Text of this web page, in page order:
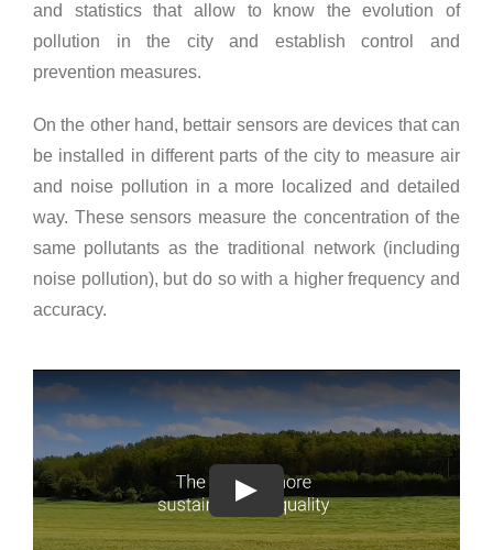
and statistics that allow to know the evolution of
pollution in the city and establish control and
prevention measures.
On the other hand, bettair sensors are devices that can
be installed in different parts of the city to measure air
and noise pollution in a more localized and detailed
way. These sensors measure the concentration of the
same pollutants as the traditional network (including
noise pollution), but do so with a higher frequency and
accuracy.